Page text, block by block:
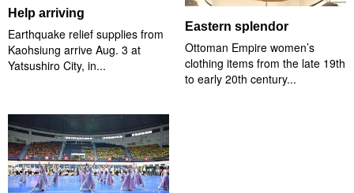
Help arriving
Earthquake relief supplies from
Kaohsiung arrive Aug. 3 at
Yatsushiro City, in...
Eastern splendor
Ottoman Empire women’s
clothing items from the late 19th
to early 20th century...